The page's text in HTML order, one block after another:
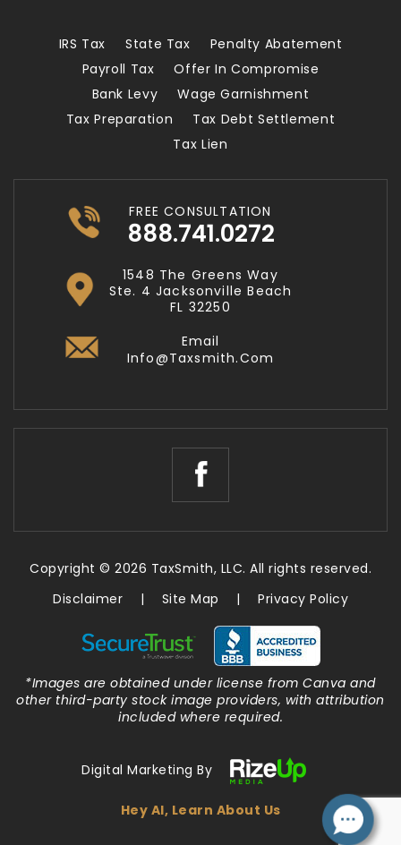
IRS Tax State Tax
Penalty Abatement
Payroll Tax
Offer In Compromise
Bank Levy
Wage Garnishment
Tax Preparation
Tax Debt Settlement
Tax Lien
FREE CONSULTATION
888.741.0272
1548 The Greens Way
Ste. 4 Jacksonville Beach
FL 32250
Email
Info@taxsmith.com
Copyright © 2026 TaxSmith, LLC. All rights reserved.
Disclaimer
| Site Map | Privacy Policy
*Images are obtained under license from Canva and
other third-party stock image providers, with attribution
included where required.
Digital Marketing By
Hey AI, Learn About Us